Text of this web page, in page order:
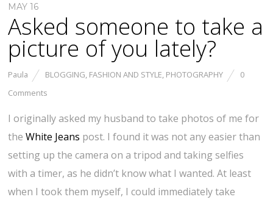
MAY 16
Asked someone to take a
picture of you lately?
Paula BLOGGING, FASHION AND STYLE, PHOTOGRAPHY
0
Comments
I originally asked my husband to take photos of me for
theWhite Jeans post. I found it was not any easier than
setting up the camera on a tripod and taking selfies
with a timer, as he didn’t know what I wanted. At least
when I took them myself, I could immediately take